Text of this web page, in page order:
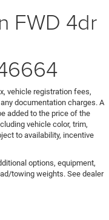
FWD 4dr
vehicle registration fees,
documentation charges. A
added to the price of the
vehicle color, trim,
to availability, incentive
options, equipment,
towing weights. See dealer